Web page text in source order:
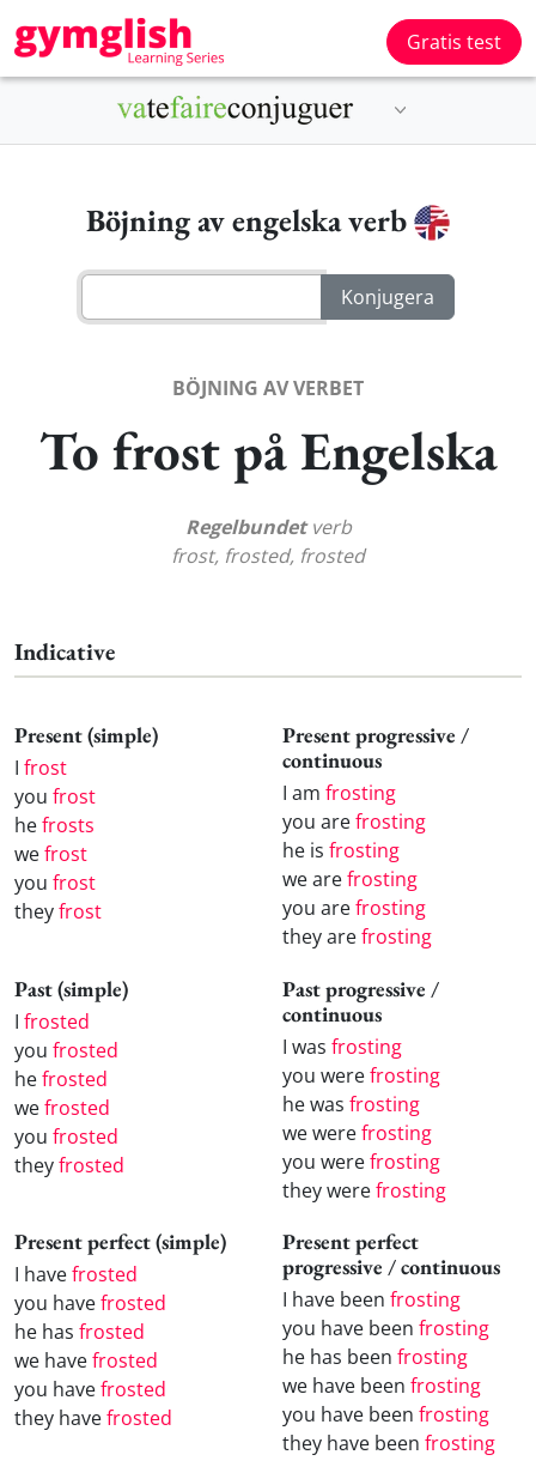
Gratis test
Böjning av engelska verb
BÖJNING AV VERBET
To frost på Engelska
Regelbundetverb
frost, frosted, frosted
Indicative
Present (simple)
I frost
you frost
hefrosts
wefrost
you frost
theyfrost
Present progressive /
continuous
I am frosting
you arefrosting
he is frosting
we arefrosting
you arefrosting
they arefrosting
Past (simple)
I frosted
you frosted
hefrosted
wefrosted
you frosted
theyfrosted
Past progressive /
continuous
I was frosting
you werefrosting
he was frosting
we werefrosting
you werefrosting
they werefrosting
Present perfect (simple)
I havefrosted
you havefrosted
he has frosted
we havefrosted
you havefrosted
they havefrosted
Present perfect
progressive / continuous
I have been frosting
you have been frosting
he has been frosting
we have been frosting
you have been frosting
they have been frosting